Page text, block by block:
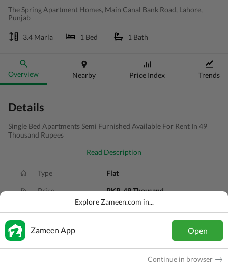
The Spring Apartment Homes, Main Canal Bank Road, Lahore,
Punjab
3.4 Marla 1 Bed 1 Bath
Overview Nearby Price Index Trends
Details
Single Bed Apartments Semi Furnished Available For Rent In 49
Thousand Rupees
Read Description
Type Flat
Price PKR 49 Thousand
Explore Zameen.com in...
Zameen App Open
Continue in browser